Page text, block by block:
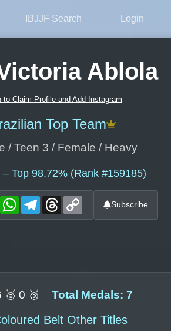
IBJJF Search Login
Ablola
to Claim Profile and Add Instagram
Top Team
/ Teen 3 / Female / Heavy
– Top 98.72% (Rank #159185)
FacebookWhatsAppTelegram
Threads Subscribe
🥈 0 🥉 Total Medals: 7
Belt Other Titles